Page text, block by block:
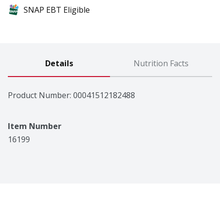
SNAP EBT Eligible
Details Nutrition Facts
Product Number: 00041512182488
Item Number
16199